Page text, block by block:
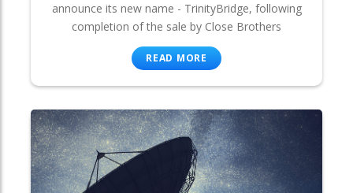
announce its new name - TrinityBridge, following
completion of the sale by Close Brothers
READ MORE